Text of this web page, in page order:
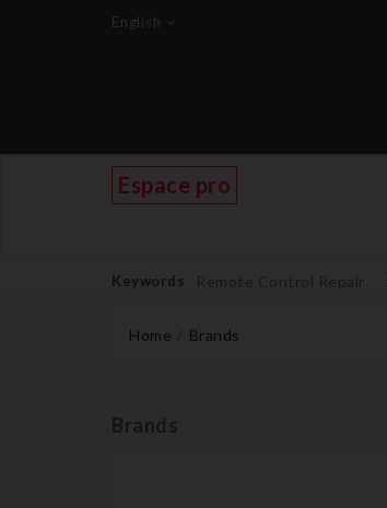
English
Espace pro
Keywords Remote Control Repair
Home Brands
Brands